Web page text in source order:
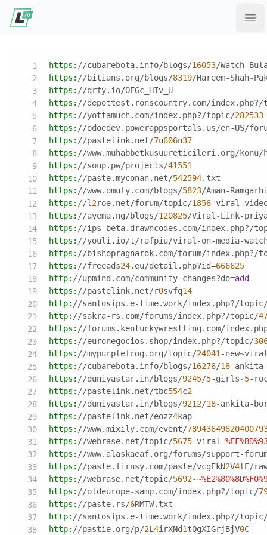
https: //cubarebota.info/blogs/16053/Watch-
https: //bitians.org/blogs/8319/Hareem-
https: //qrfy.io/OEGc_HIv_U
https: //depottest.ronscountry.com/
https: //yottamuch.com/index.php?/topic/282533
https: //odoedev.powerappsportals.us/en-US/
https: //pastelink.net/7u606n37
https: //www.muhabbetkusuureticileri.org/konu/
https: //soup.pw/projects/41551
https: //paste.myconan.net/542594.txt
https: //www.omufy.com/blogs/5823/Aman-
https: //l 2roe.net/forum/topic/1856-viral-
https: //ayema.ng/blogs/120825/Viral-Link-
https: //ips-beta.drawncodes.com/index.php?/
https: //youli.io/t/rafpiu/viral-on-media-
https: //bishopragnarok.com/forum/index.php?/
https: //freeads24.eu/detail.php?id=666625
http: //upmind.com/community-changes?do=add
https: //pastelink.net/r0svfq14
http: //santosips.e-time.work/index.php?/
http: //sakra-rs.com/forums/index.php?/topic/
https: //forums.kentuckywrestling.com/
https: //euronegocios.shop/index.php?/topic/
https: //mypurplefrog.org/topic/24041 -
https: //cubarebota.info/blogs/16276/18-
https: //duniyastar.in/blogs/9245/5-girls-5-
https: //pastelink.net/tbc554c2
https: //duniyastar.in/blogs/9212/18-ankita-
https: //pastelink.net/eozz4kap
https: //www.mixily.com/event/
https: //webrase.net/topic/5675-viral-%EF%BD
https: //www.alaskaeaf.org/forums/support-
https: //paste.firnsy.com/paste/vcgEkN2V4lE/
https: //webrase.net/topic/5692-~%E2%80%8D%F0
https: //oldeurope-samp.com/index.php?/topic/
https: //paste.rs/6RMTW.txt
http: //santosips.e-time.work/index.php?/
http: //pastie.org/p/2L 4irXNd1tQgXIGrjBjV0C